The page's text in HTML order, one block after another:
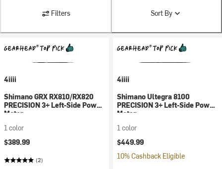
Filters Sort By
4iiii
Shimano GRX RX810/RX820
PRECISION 3+ Left-Side Power
Meter
1 color
$389.99
(2)
4iiii
Shimano Ultegra 8100
PRECISION 3+ Left-Side Power
Meter
1 color
$449.99
10% Cashback Eligible